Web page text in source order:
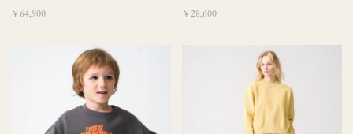
￥64,900 ￥28,600